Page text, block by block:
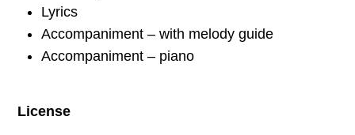
Lyrics
Accompaniment – with melody guide
Accompaniment – piano
License